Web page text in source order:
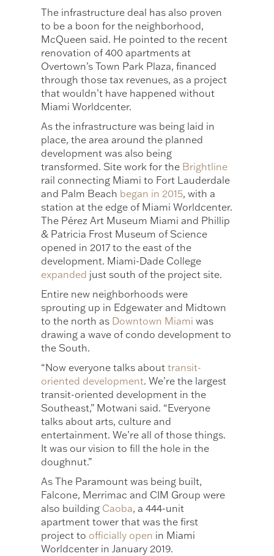
The infrastructure deal has also proven
to be a boon for the neighborhood,
McQueen said. He pointed to the recent
renovation of 400 apartments at
Overtown’s Town Park Plaza, financed
through those tax revenues, as a project
that wouldn’t have happened without
Miami Worldcenter.
As the infrastructure was being laid in
place, the area around the planned
development was also being
transformed. Site work for the Brightline
rail connecting Miami to Fort Lauderdale
and Palm Beach began in 2015, with a
station at the edge of Miami Worldcenter.
The Pérez Art Museum Miami and Phillip
& Patricia Frost Museum of Science
opened in 2017 to the east of the
development. Miami-Dade College
expanded just south of the project site.
Entire new neighborhoods were
sprouting up in Edgewater and Midtown
to the north as Downtown Miami was
drawing a wave of condo development to
the South.
“Now everyone talks abouttransit-
oriented development. We’re the largest
transit-oriented development in the
Southeast,” Motwani said. “Everyone
talks about arts, culture and
entertainment. We’re all of those things.
It was our vision to fill the hole in the
doughnut.”
As The Paramount was being built,
Falcone, Merrimac and CIM Group were
also building Caoba, a 444-unit
apartment tower that was the first
project to officially open in Miami
Worldcenter in January 2019.